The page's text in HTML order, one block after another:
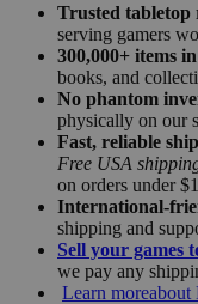
Trusted tabletop
serving gamers
300,000+ items
books, and
No phantom
physically on our
Fast, reliable
Free USA
on orders under
International-
shipping and
Sell your games
we pay any
Learn moreabout